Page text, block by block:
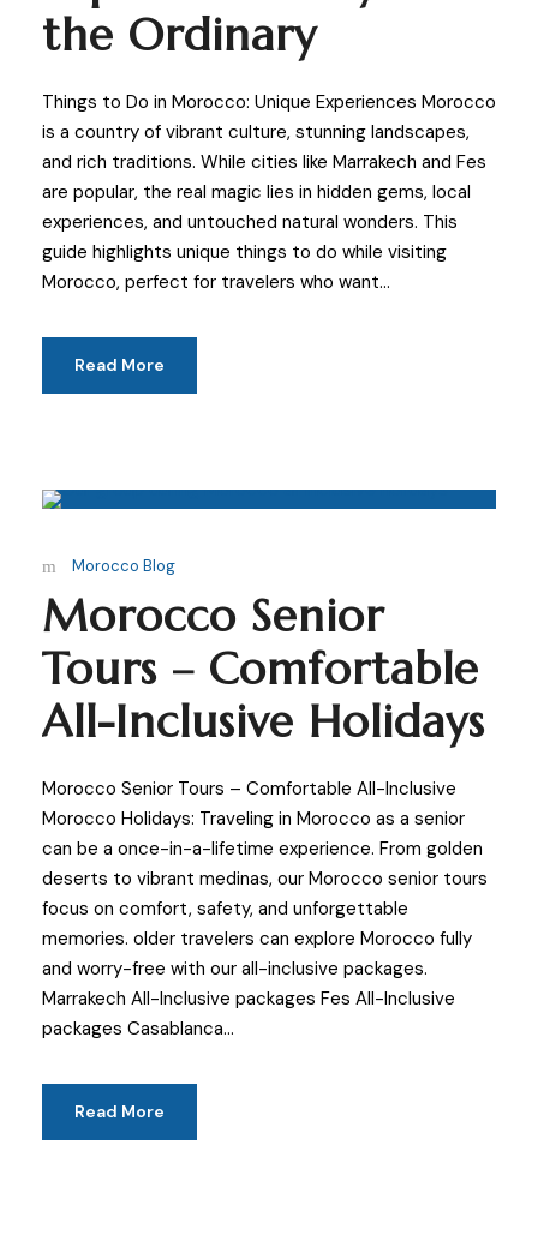
the Ordinary
Things to Do in Morocco: Unique Experiences Morocco
is a country of vibrant culture, stunning landscapes,
and rich traditions. While cities like Marrakech and Fes
are popular, the real magic lies in hidden gems, local
experiences, and untouched natural wonders. This
guide highlights unique things to do while visiting
Morocco, perfect for travelers who want...
Read More
Morocco Blog
Morocco Senior
Tours – Comfortable
All-Inclusive Holidays
Morocco Senior Tours – Comfortable All-Inclusive
Morocco Holidays: Traveling in Morocco as a senior
can be a once-in-a-lifetime experience. From golden
deserts to vibrant medinas, our Morocco senior tours
focus on comfort, safety, and unforgettable
memories. older travelers can explore Morocco fully
and worry-free with our all-inclusive packages.
Marrakech All-Inclusive packages Fes All-Inclusive
packages Casablanca...
Read More